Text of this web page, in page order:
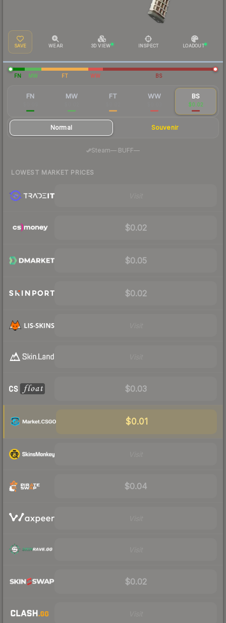
SAVE WEAR 3D VIEW INSPECT LOADOUT
FN MW FT WW BS
FN MW FT WW BS
$0.02
Normal Souvenir
Steam— BUFF—
LOWEST MARKET PRICES
$0.02
$0.05
$0.02
$0.03
$0.01
$0.04
$0.02